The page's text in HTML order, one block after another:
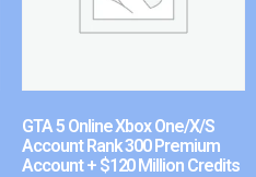
GTA 5 Online Xbox One/X/S
Account Rank 300 Premium
Account + $120 Million Credits